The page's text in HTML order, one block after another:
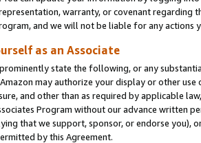
warranty, or covenant regarding
and we will not be liable for any actions
as an Associate
state the following, or any
may authorize your display or other
and other than as required by applicable
Program without our advance written
that we support, sponsor, or endorse you),
by this Agreement.